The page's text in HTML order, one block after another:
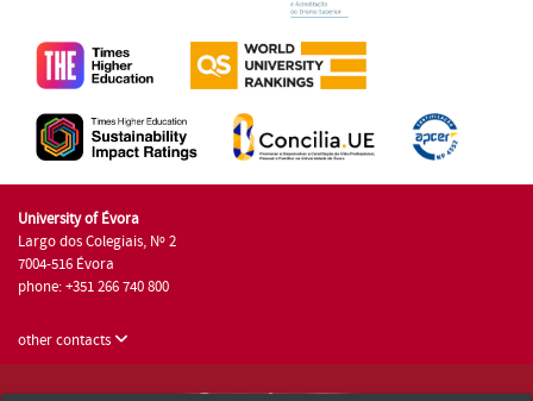
University of Évora
Largo dos Colegiais, Nº 2
7004-516 Évora
phone: +351 266 740 800
other contacts